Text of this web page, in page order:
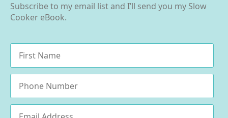
Subscribe to my email list and I’ll send you my Slow
Cooker eBook.
Name
Phone
Email